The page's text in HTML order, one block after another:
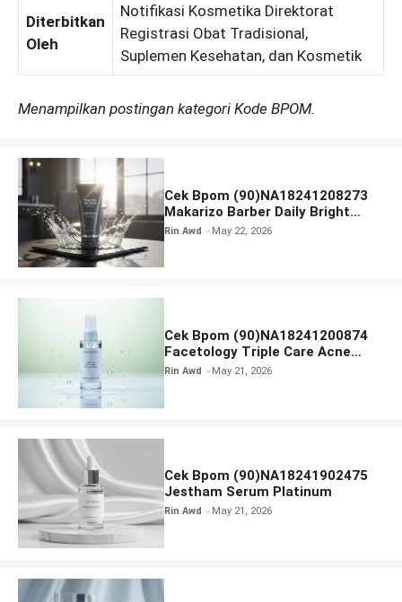
Diterbitkan
Oleh
Notifikasi Kosmetika Direktorat
Registrasi Obat Tradisional,
Suplemen Kesehatan, dan Kosmetik
Menampilkan postingan kategori Kode BPOM.
Cek Bpom (90)NA18241208273
Makarizo Barber Daily Bright
Radiance Face Wash
Rin Awd May 22, 2026
Cek Bpom (90)NA18241200874
Facetology Triple Care Acne
Calm Micellar Water
Rin Awd May 21, 2026
Cek Bpom (90)NA18241902475
Jestham Serum Platinum
Rin Awd May 21, 2026